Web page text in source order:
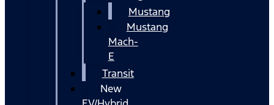
Mustang
Mustang
Mach-
E
Transit
New